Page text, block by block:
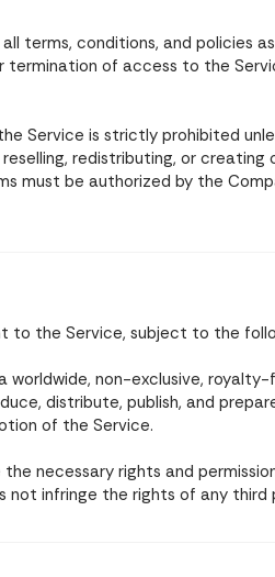
terms, conditions, and policies
termination of access to the
Service is strictly prohibited
redistributing, or
must be authorized by the
to the Service, subject to the
non-exclusive,
distribute, publish, and
of the Service.
necessary rights and
infringe the rights of any third